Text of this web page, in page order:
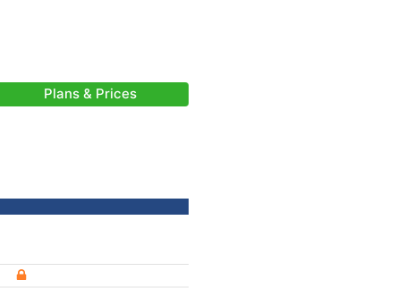
Plans & Prices